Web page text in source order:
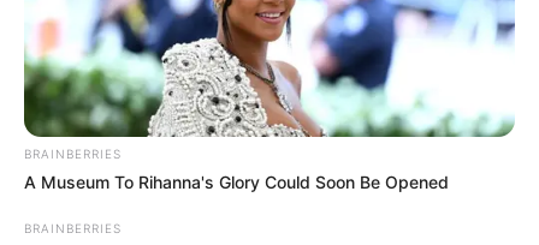
BRAINBERRIES
A Museum To Rihanna's Glory Could Soon Be Opened
BRAINBERRIES